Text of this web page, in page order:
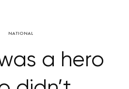
NATIONAL
a hero